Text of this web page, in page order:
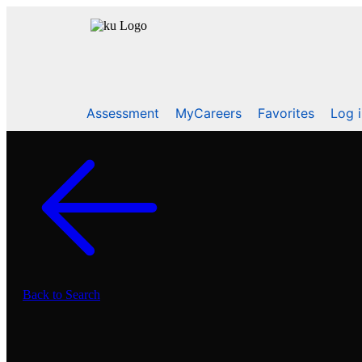
Assessment MyCareers Favorites Log
Back to Search